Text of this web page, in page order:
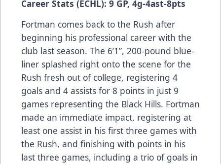
Career Stats (ECHL): 9 GP, 4g-4ast-8pts
Fortman comes back to the Rush after
beginning his professional career with the
club last season. The 6’1”, 200-pound blue-
liner splashed right onto the scene for the
Rush fresh out of college, registering 4
goals and 4 assists for 8 points in just 9
games representing the Black Hills. Fortman
made an immediate impact, registering at
least one assist in his first three games with
the Rush, and finishing with points in his
last three games, including a trio of goals in